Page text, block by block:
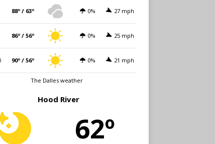
88º / 63º 0% 27 mph
86º / 56º 0% 25 mph
90º / 56º 0% 21 mph
The Dalles weather
Hood River
62º